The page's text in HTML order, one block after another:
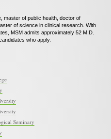
master of public health, doctor of
of science in clinical research. With
MSM admits approximately 52 M.D.
who apply.
Seminary